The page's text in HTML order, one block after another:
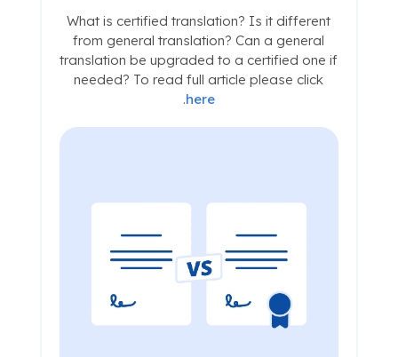
What is certified translation? Is it different
from general translation? Can a general
translation be upgraded to a certified one if
needed? To read full article please click
here
.